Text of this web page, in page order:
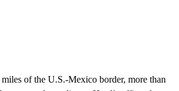
of the U.S.-Mexico border, more than